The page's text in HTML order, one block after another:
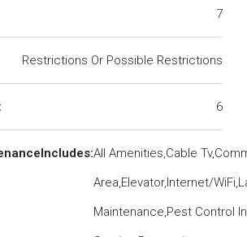
7
Restrictions Or Possible Restrictions
6
All Amenities,Cable
Area,Elevator,Internet/
Maintenance,Pest Control